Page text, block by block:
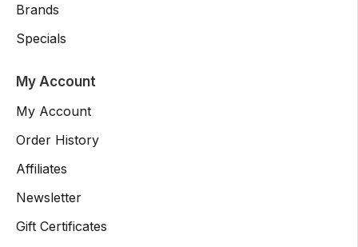
Brands
Specials
My Account
My Account
Order History
Affiliates
Newsletter
Gift Certificates